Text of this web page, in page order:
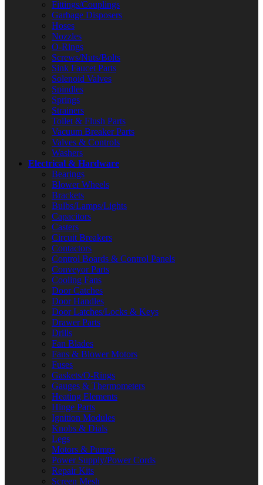
Fittings/Couplings
Garbage Disposers
Hoses
Nozzles
O-Rings
Screws/Nuts/Bolts
Sink Faucet Parts
Solenoid Valves
Spindles
Springs
Strainers
Toilet & Flush Parts
Vacuum Breaker Parts
Valves & Controls
Washers
Electrical & Hardware
Bearings
Blower Wheels
Brackets
Bulbs/Lamps/Lights
Capacitors
Casters
Circuit Breakers
Contactors
Control Boards & Control Panels
Conveyor Parts
Cooling Fans
Door Catches
Door Handles
Door Latches/Locks & Keys
Drawer Parts
Drills
Fan Blades
Fans & Blower Motors
Fuses
Gaskets/O-Rings
Gauges & Thermometers
Heating Elements
Hinge Parts
Ignition Modules
Knobs & Dials
Legs
Motors & Pumps
Power Supply/Power Cords
Repair Kits
Screen Mesh